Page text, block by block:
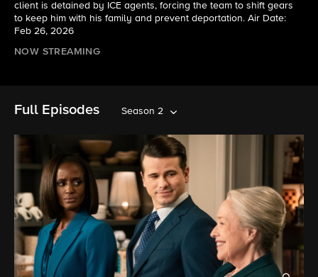
client is detained by ICE agents, forcing the team to shift gears
to keep him with his family and prevent deportation. Air Date:
Feb 26, 2026
NOW STREAMING
Full Episodes Season 2